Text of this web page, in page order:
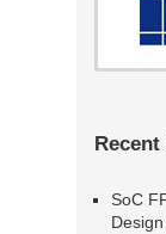
SoC